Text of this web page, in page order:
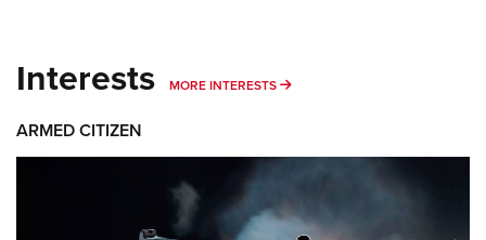
Interests MORE INTERESTS MORE INTERESTS
ARMED CITIZEN